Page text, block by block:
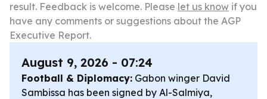
result. Feedback is welcome. Please let us know if you
have any comments or suggestions about the AGP
Executive Report.
August 9, 2026 - 07:24
Football & Diplomacy: Gabon winger David
Sambissa has been signed by Al-Salmiya,